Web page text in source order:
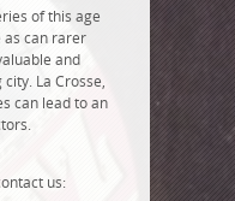
of this age
as can rarer
and
La Crosse,
can lead to an
us: